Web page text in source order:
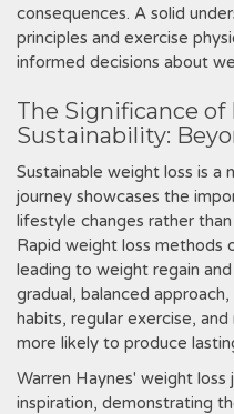
consequences. A solid
principles and exercise
informed decisions about
The Significance of
Sustainability:
Sustainable weight loss is a
journey showcases the
lifestyle changes rather
Rapid weight loss methods
leading to weight regain
gradual‚ balanced
habits‚ regular exercise‚
more likely to produce
Warren Haynes' weight
inspiration‚ demonstrating